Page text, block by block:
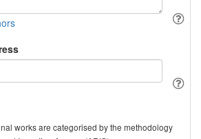
works are categorised by the methodology